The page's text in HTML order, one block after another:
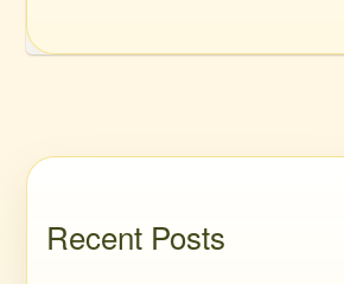
Recent Posts